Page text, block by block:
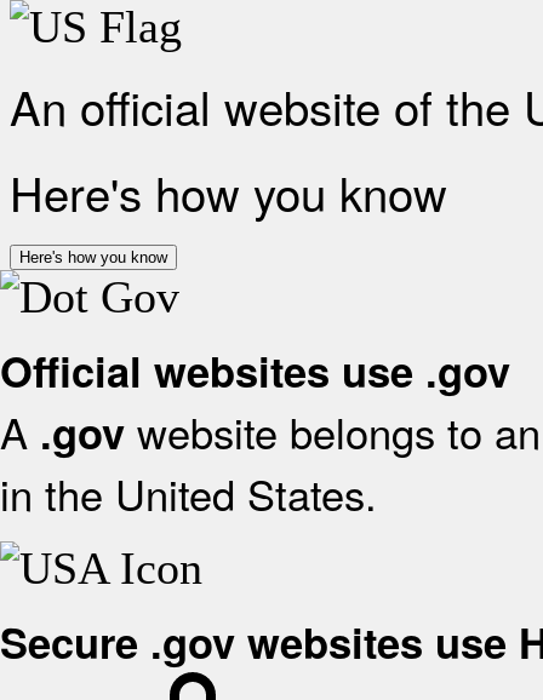
An official website of the
Here's how you know
Here's how you know
Official websites use .gov
A .gov website belongs to
in the United States.
Secure .gov websites use